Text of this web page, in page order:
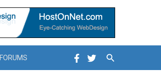
FORUMS Search